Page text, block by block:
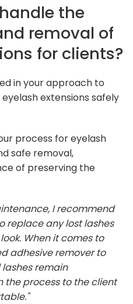
the
removal of
for clients?
in your approach to
extensions safely
process for eyelash
safe removal,
of preserving the
I recommend
replace any lost lashes
When it comes to
adhesive remover to
remain
the process to the client